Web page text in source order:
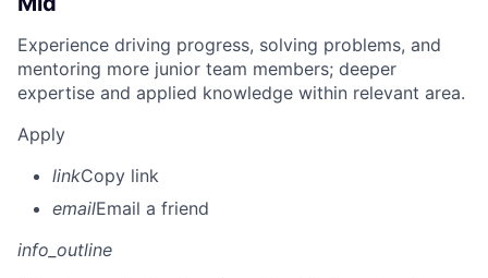
Experience driving progress, solving problems, and
mentoring more junior team members; deeper
expertise and applied knowledge within relevant area.
Apply
linkCopy link
emailEmail a friend
info_outline